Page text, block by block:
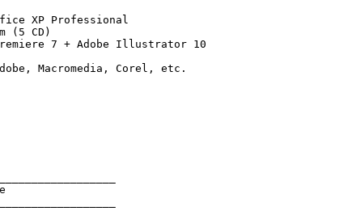
XP Professional
(5 CD)
7 + Adobe Illustrator 10
Macromedia, Corel, etc.